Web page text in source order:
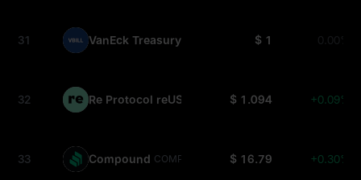
31 VanEck Treasury Fund $ 1 0.00%
32 Re Protocol reUSD $ 1.094 +0.09%
33 Compound COMP $ 16.79 +0.30%